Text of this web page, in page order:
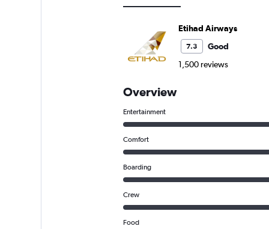
Etihad Airways
7.3
Good
1,500 reviews
Overview
Entertainment
Comfort
Boarding
Crew
Food